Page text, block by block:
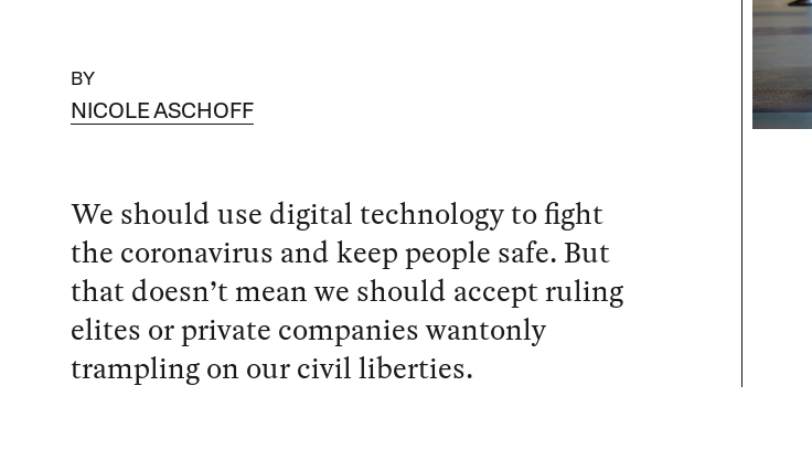
BY
NICOLE ASCHOFF
We should use digital technology to fight
the coronavirus and keep people safe. But
that doesn’t mean we should accept ruling
elites or private companies wantonly
trampling on our civil liberties.